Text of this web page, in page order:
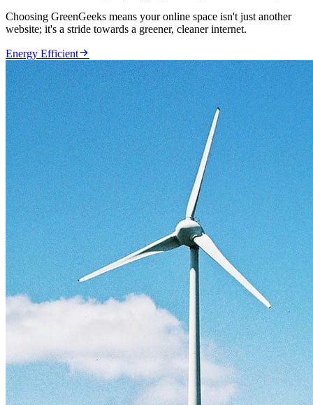
Choosing GreenGeeks means your online space isn't just another
website; it's a stride towards a greener, cleaner internet.
Energy Efficient